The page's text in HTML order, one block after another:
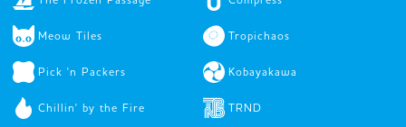
Meow Tiles Tropichaos
Pick 'n Packers Kobayakawa
Chillin' by the Fire TRND